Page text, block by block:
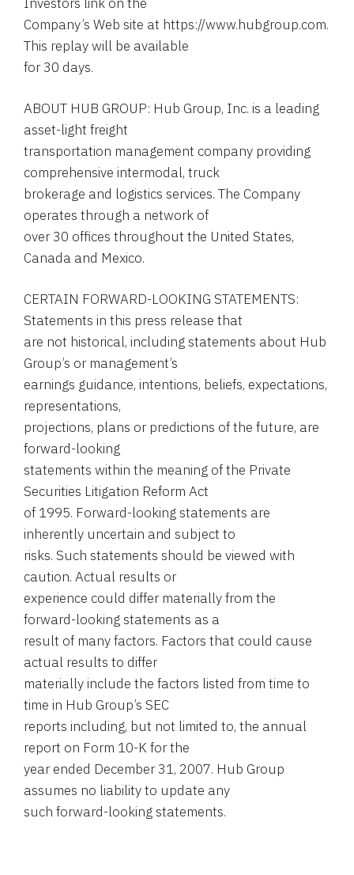
Company’s Web site at https://www.hubgroup.com.
This replay will be available
for 30 days.
ABOUT HUB GROUP: Hub Group, Inc. is a leading
asset-light freight
transportation management company providing
comprehensive intermodal, truck
brokerage and logistics services. The Company
operates through a network of
over 30 offices throughout the United States,
Canada and Mexico.
CERTAIN FORWARD-LOOKING STATEMENTS:
Statements in this press release that
are not historical, including statements about Hub
Group’s or management’s
earnings guidance, intentions, beliefs, expectations,
representations,
projections, plans or predictions of the future, are
forward-looking
statements within the meaning of the Private
Securities Litigation Reform Act
of 1995. Forward-looking statements are
inherently uncertain and subject to
risks. Such statements should be viewed with
caution. Actual results or
experience could differ materially from the
forward-looking statements as a
result of many factors. Factors that could cause
actual results to differ
materially include the factors listed from time to
time in Hub Group’s SEC
reports including, but not limited to, the annual
report on Form 10-K for the
year ended December 31, 2007. Hub Group
assumes no liability to update any
such forward-looking statements.